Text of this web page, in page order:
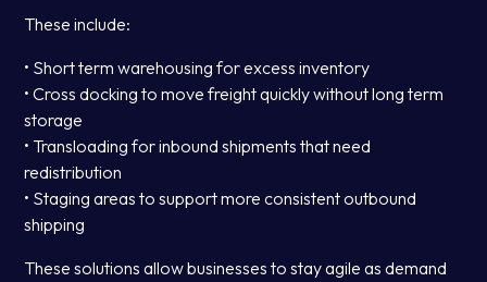
These include:
• Short term warehousing for excess inventory
• Cross docking to move freight quickly without long term
storage
• Transloading for inbound shipments that need
redistribution
• Staging areas to support more consistent outbound
shipping
These solutions allow businesses to stay agile as demand